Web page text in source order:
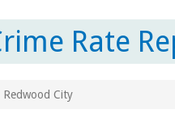
Rate
Redwood City